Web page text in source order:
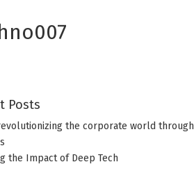
Posts
the corporate world through
the Impact of Deep Tech